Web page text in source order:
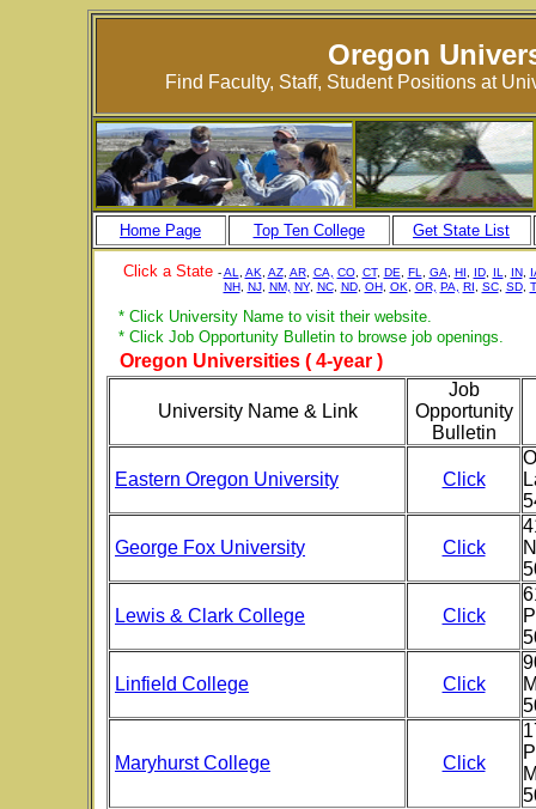
Oregon
Find Faculty, Staff, Student Positions at
Home Page Top Ten College Get State List
Click a State -AL AK AZ, AR, CA, CO, CT, DE FL GA HI ID, IL IN,
NH, NJ, NM, NY, NC, ND, OH, OK OR, PA, RI SC, SD,
* Click University Name to visit their website.
* Click Job Opportunity Bulletin to browse job openings.
Oregon Universities ( 4-year )
University Name & Link
Job
Opportunity
Bulletin
Eastern Oregon University Click
George Fox University Click
Lewis & Clark College Click
Linfield College Click
Maryhurst College Click